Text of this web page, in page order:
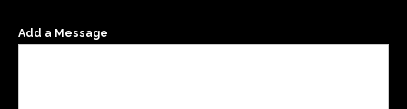
Add a Message